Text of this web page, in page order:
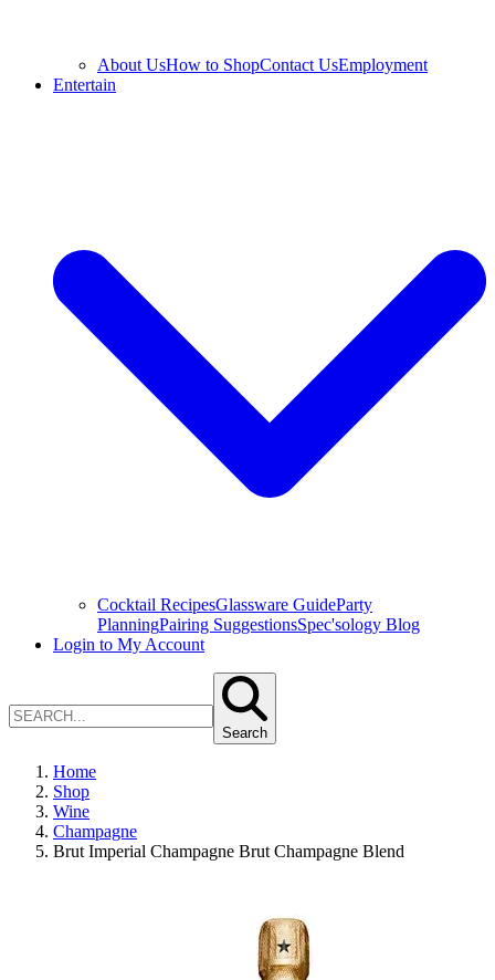
About UsHow to ShopContact UsEmployment
Entertain
Cocktail RecipesGlassware GuideParty
PlanningPairing SuggestionsSpec'sology Blog
Login to My Account
Search
Home
Shop
Wine
Champagne
Brut Imperial Champagne Brut Champagne Blend